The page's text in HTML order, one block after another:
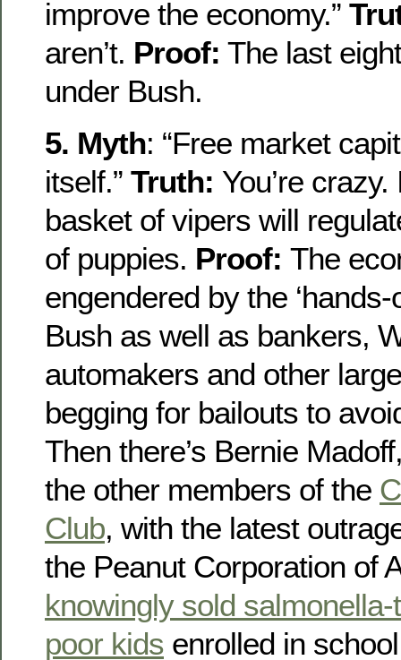
improve the economy.”
aren’t. Proof: The last
under Bush.
5. Myth: “Free market
itself.” Truth: You’re
basket of vipers will
of puppies. Proof: The
engendered by the ‘hands-
Bush as well as bankers,
automakers and other
begging for bailouts to
Then there’s Bernie
the other members of the
Club, with the latest
the Peanut Corporation of
knowingly sold
poor kids enrolled in